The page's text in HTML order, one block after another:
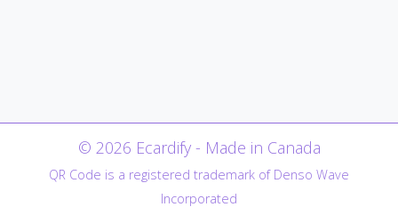
© 2026 Ecardify - Made in Canada
QR Code is a registered trademark of Denso Wave
Incorporated